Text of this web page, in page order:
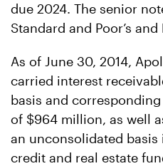
due 2024. The senior
Standard and Poor’s
As of June 30, 2014,
carried interest
basis and
of $964 million, as well
an unconsolidated
credit and real estate